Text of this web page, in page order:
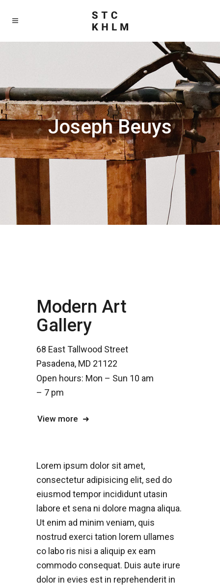
Modern Art
Gallery
68 East Tallwood Street
Pasadena, MD 21122
Open hours: Mon – Sun 10 am
– 7 pm
View more
Lorem ipsum dolor sit amet,
consectetur adipisicing elit, sed do
eiusmod tempor incididunt utasin
labore et sena ni dolore magna aliqua.
Ut enim ad minim veniam, quis
nostrud exerci tation lorem ullames
co labo ris nisi a aliquip ex eam
commodo consequat. Duis aute irure
dolor in evies est in reprehenderit in